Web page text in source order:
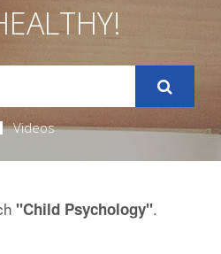
Videos
"Child Psychology".